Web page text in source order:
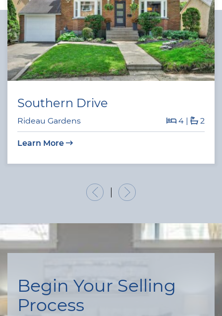
Southern Drive
Rideau Gardens 4 | 2
Learn More
Previous Listing
Next Listing
Begin Your Selling
Process